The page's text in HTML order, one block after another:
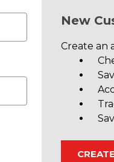
New
Create an